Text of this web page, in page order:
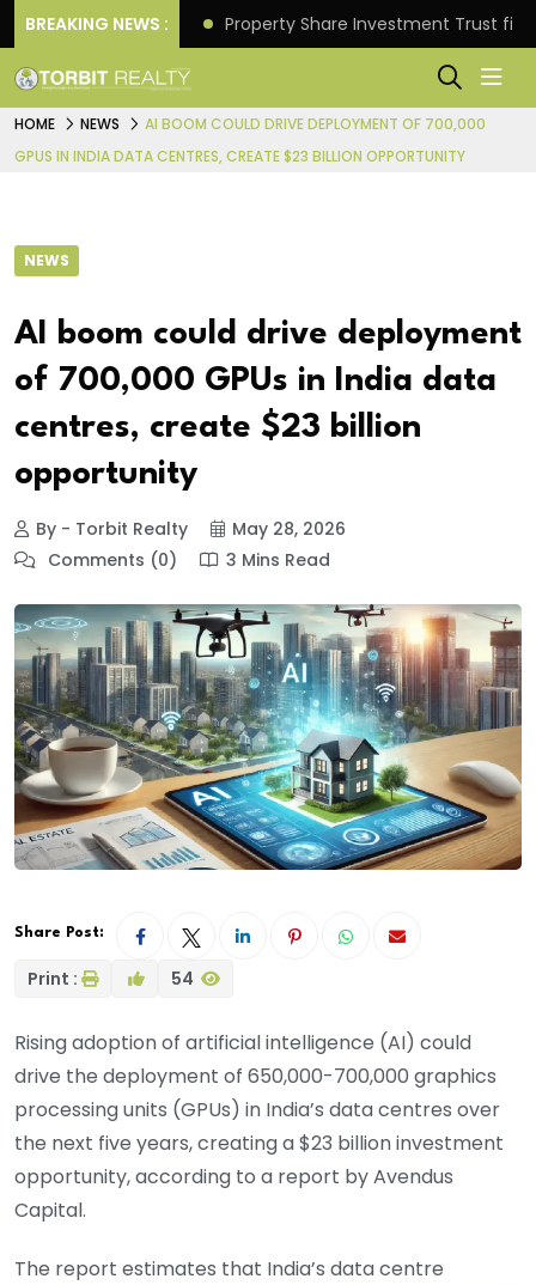
BREAKING NEWS :
Returns. Property Share Investment Trust
HOME NEWS
AI BOOM COULD DRIVE DEPLOYMENT OF 700,000
GPUS IN INDIA DATA CENTRES, CREATE $23 BILLION OPPORTUNITY
NEWS
AI boom could drive deployment
of 700,000 GPUs in India data
centres, create $23 billion
opportunity
By - Torbit Realty
May 28, 2026
Comments (0)
3 Mins Read
Share Post:
Print : 54
Rising adoption of artificial intelligence (AI) could
drive the deployment of 650,000-700,000 graphics
processing units (GPUs) in India’s data centres over
the next five years, creating a $23 billion investment
opportunity, according to a report by Avendus
Capital.
The report estimates that India’s data centre